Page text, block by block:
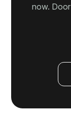
now.